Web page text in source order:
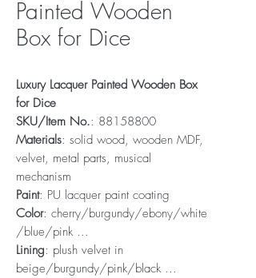
Painted Wooden
Box for Dice
Luxury Lacquer Painted Wooden Box
for Dice
SKU/Item No.: 88158800
Materials: solid wood, wooden MDF,
velvet, metal parts, musical
mechanism
Paint: PU lacquer paint coating
Color: cherry/burgundy/ebony/white
/blue/pink ...
Lining: plush velvet in
beige/burgundy/pink/black ...